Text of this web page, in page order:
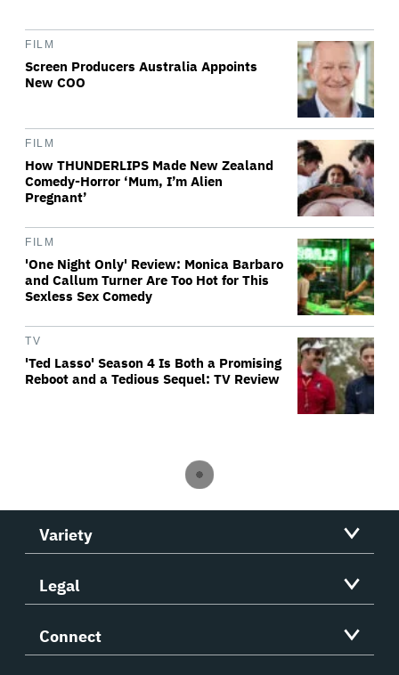
FILM
Screen Producers Australia Appoints
New COO
FILM
How THUNDERLIPS Made New Zealand
Comedy-Horror ‘Mum, I’m Alien
Pregnant’
FILM
'One Night Only' Review: Monica Barbaro
and Callum Turner Are Too Hot for This
Sexless Sex Comedy
TV
'Ted Lasso' Season 4 Is Both a Promising
Reboot and a Tedious Sequel: TV Review
Variety
Legal
Connect